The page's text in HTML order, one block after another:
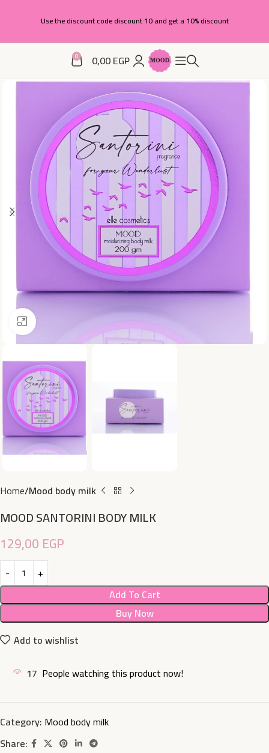
Use the discount code discount 10 and get a 10% discount
0 0,00EGP
Click to enlarge
Home Mood body milk
MOOD SANTORINI BODY MILK
129,00 EGP
Add To Cart
Buy Now
Add to wishlist
17 People watching this product now!
Category: Mood body milk
Share: